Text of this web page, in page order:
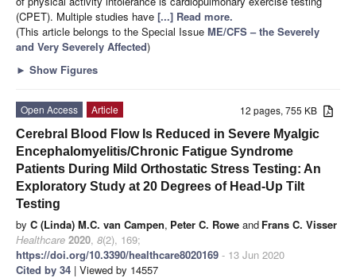
(CPET). Multiple studies have [...] Read more.
(This article belongs to the Special Issue ME/CFS – the Severely
and Very Severely Affected)
► Show Figures
12 pages, 755 KB
Open Access
Article
Cerebral Blood Flow Is Reduced in Severe Myalgic
Encephalomyelitis/Chronic Fatigue Syndrome
Patients During Mild Orthostatic Stress Testing: An
Exploratory Study at 20 Degrees of Head-Up Tilt
Testing
by C (Linda) M.C. van Campen, Peter C. Rowe and Frans C. Visser
Healthcare 2020, 8(2), 169;
https://doi.org/10.3390/healthcare8020169 - 13 Jun 2020
Cited by 34 | Viewed by 14557